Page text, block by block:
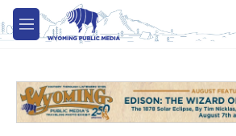
Skip to main content
M
e